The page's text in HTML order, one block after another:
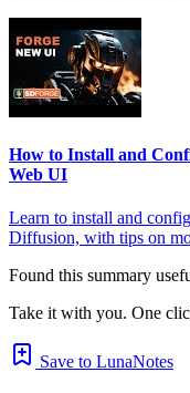
How to Install and
Web UI
Learn to install and
Diffusion, with tips on
Found this summary
Take it with you. One
Save to LunaNotes